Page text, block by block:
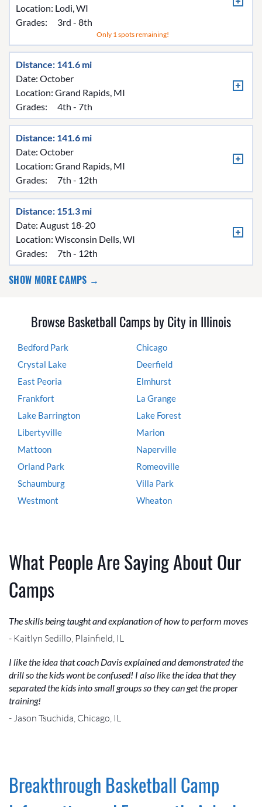
Location: Lodi, WI
Grades:
3rd - 8th
Only 1 spots remaining!
Distance: 141.6 mi
Date: October
Location: Grand Rapids, MI
Grades:
4th - 7th
Distance: 141.6 mi
Date: October
Location: Grand Rapids, MI
Grades:
7th - 12th
Distance: 151.3 mi
Date: August 18-20
Location: Wisconsin Dells, WI
Grades:
7th - 12th
SHOW MORE CAMPS →
Browse Basketball Camps by City in Illinois
Bedford Park
Chicago
Crystal Lake
Deerfield
East Peoria
Elmhurst
Frankfort
La Grange
Lake Barrington
Lake Forest
Libertyville
Marion
Mattoon
Naperville
Orland Park
Romeoville
Schaumburg
Villa Park
Westmont
Wheaton
What People Are Saying About Our
Camps
The skills being taught and explanation of how to perform moves
- Kaitlyn Sedillo, Plainfield, IL
I like the idea that coach Davis explained and demonstrated the
drill so the kids wont be confused! I also like the idea that they
separated the kids into small groups so they can get the proper
training!
- Jason Tsuchida, Chicago, IL
Breakthrough Basketball Camp